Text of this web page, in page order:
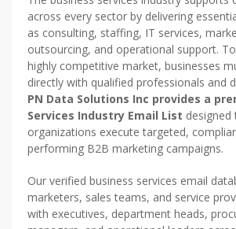
across every sector by delivering
as consulting, staffing, IT services,
outsourcing, and operational support.
highly competitive market, businesses
directly with qualified professionals and
PN Data Solutions Inc provides a
Services Industry Email List designed
organizations execute targeted,
performing B2B marketing campaigns.
Our verified business services email
marketers, sales teams, and service
with executives, department heads,